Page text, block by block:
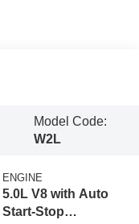
Model Code:
W2L
ENGINE
5.0L V8 with Auto
Start-Stop